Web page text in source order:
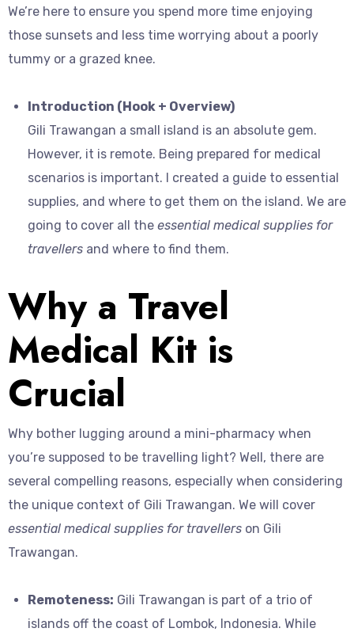
We’re here to ensure you spend more time enjoying
those sunsets and less time worrying about a poorly
tummy or a grazed knee.
Introduction (Hook + Overview)
Gili Trawangan a small island is an absolute gem.
However, it is remote. Being prepared for medical
scenarios is important. I created a guide to essential
supplies, and where to get them on the island. We are
going to cover all the essential medical supplies for
travellers and where to find them.
Why a Travel
Medical Kit is
Crucial
Why bother lugging around a mini-pharmacy when
you’re supposed to be travelling light? Well, there are
several compelling reasons, especially when considering
the unique context of Gili Trawangan. We will cover
essential medical supplies for travellers on Gili
Trawangan.
Remoteness: Gili Trawangan is part of a trio of
islands off the coast of Lombok, Indonesia. While